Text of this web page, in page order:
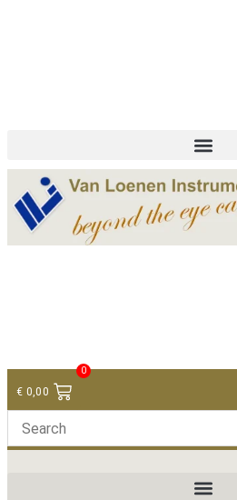
€ 0,00
0